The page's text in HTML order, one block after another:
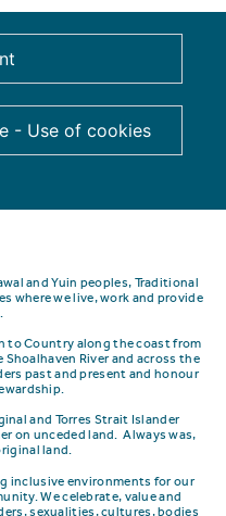
- Use of cookies
and Yuin peoples, Traditional
where we live, work and provide
to Country along the coast from
River and across the
past and present and honour
and Torres Strait Islander
on unceded land. Always was,
land.
inclusive environments for our
We celebrate, value and
sexualities, cultures, bodies